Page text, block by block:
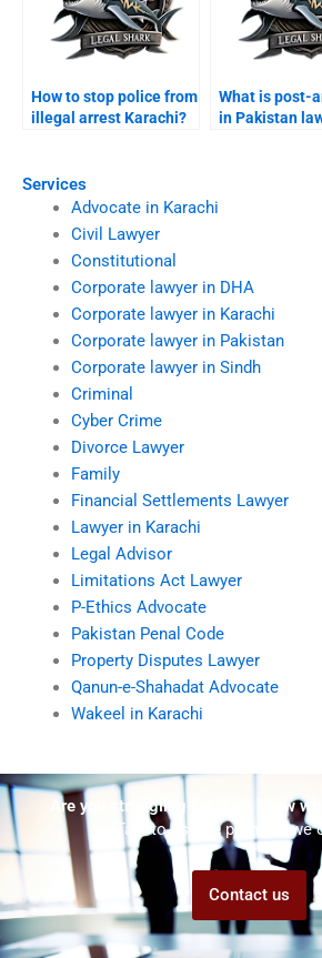
Services
Advocate in Karachi
Civil Lawyer
Constitutional
Corporate lawyer in DHA
Corporate lawyer in Karachi
Corporate lawyer in Pakistan
Corporate lawyer in Sindh
Criminal
Cyber Crime
Divorce Lawyer
Family
Financial Settlements Lawyer
Lawyer in Karachi
Legal Advisor
Limitations Act Lawyer
P-Ethics Advocate
Pakistan Penal Code
Property Disputes Lawyer
Qanun-e-Shahadat Advocate
Wakeel in Karachi
How to stop police from
illegal arrest Karachi?
What is post-
in Pakistan
Are you struggling but don't know
Talk to us! We promise we
Contact us